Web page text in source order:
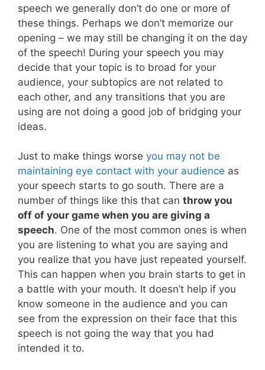
speech we generally don’t do one or more of
these things. Perhaps we don’t memorize our
opening – we may still be changing it on the day
of the speech! During your speech you may
decide that your topic is to broad for your
audience, your subtopics are not related to
each other, and any transitions that you are
using are not doing a good job of bridging your
ideas.
Just to make things worse you may not be
maintaining eye contact with your audience as
your speech starts to go south. There are a
number of things like this that can throw you
off of your game when you are giving a
speech. One of the most common ones is when
you are listening to what you are saying and
you realize that you have just repeated yourself.
This can happen when you brain starts to get in
a battle with your mouth. It doesn’t help if you
know someone in the audience and you can
see from the expression on their face that this
speech is not going the way that you had
intended it to.